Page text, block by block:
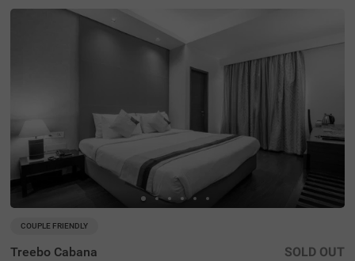
COUPLE FRIENDLY
Treebo Cabana SOLD OUT